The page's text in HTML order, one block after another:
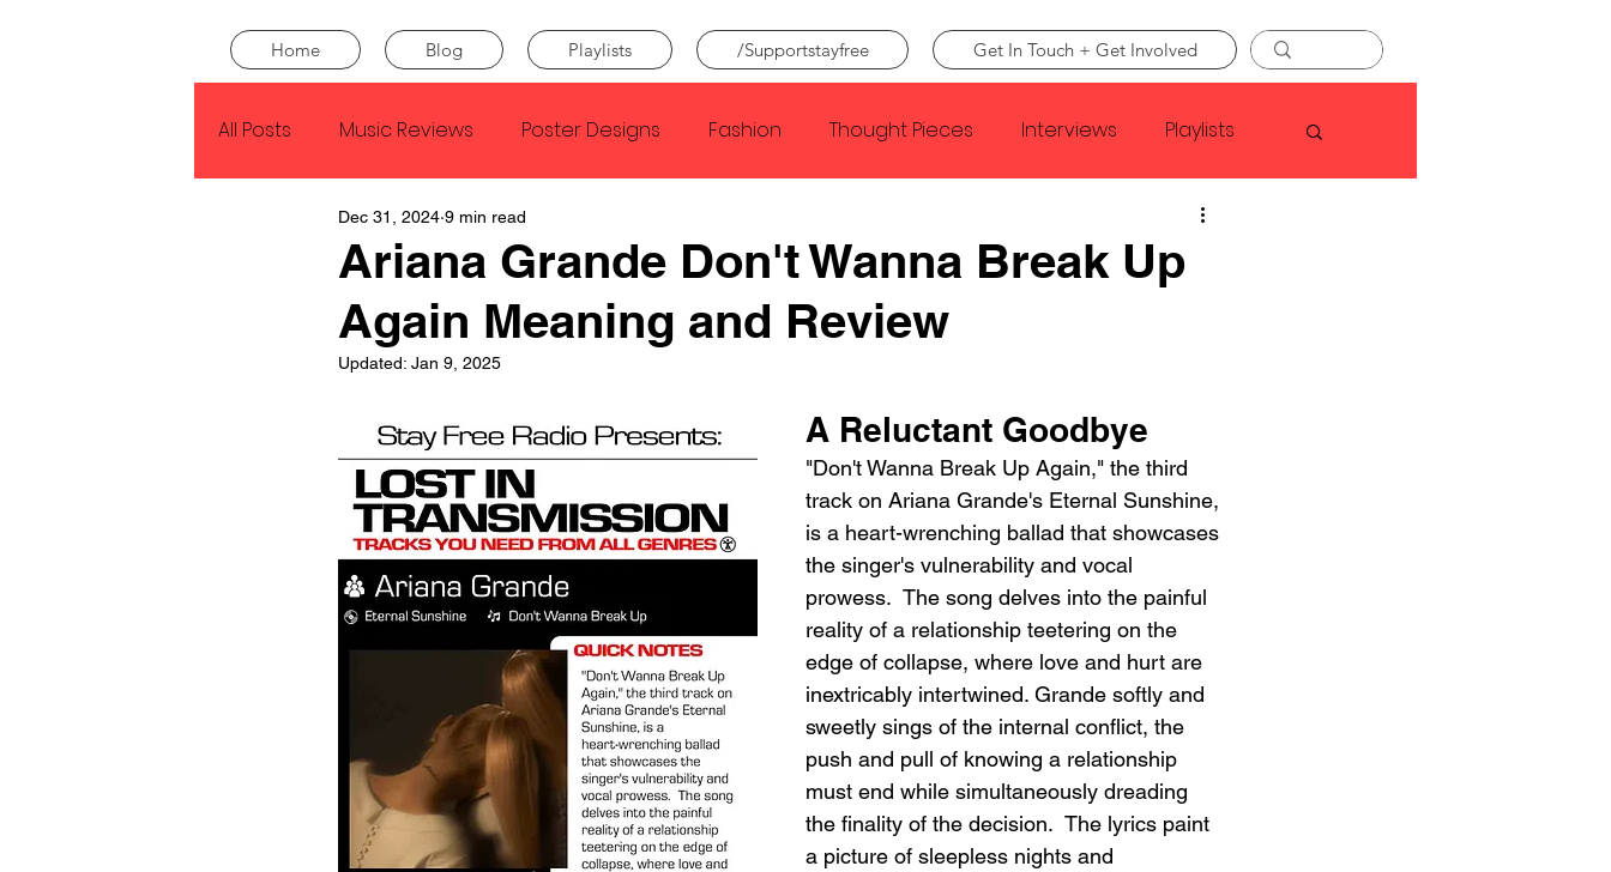
Home Blog Playlists /Supportstayfree Get In Touch + Get Involved
All Posts Music Reviews Poster Designs Fashion Thought Pieces Interviews Playlists
Kendrick Lamar Faye Webster
SZA Tyler The Creator Nothing Citizen Metro Boomin
Conan Gray Louis Tomlinson
Ariana Grande Don't Wanna Break Up
Again Meaning and Review
Dec 31, 2024 9 min read
Updated: Jan 9, 2025
A Reluctant Goodbye
"Don't Wanna Break Up Again," the third
track on Ariana Grande's Eternal Sunshine,
is a heart-wrenching ballad that showcases
the singer's vulnerability and vocal
prowess.  The song delves into the painful
reality of a relationship teetering on the
edge of collapse, where love and hurt are
inextricably intertwined. Grande softly and
sweetly sings of the internal conflict, the
push and pull of knowing a relationship
must end while simultaneously dreading
the finality of the decision.  The lyrics paint
a picture of sleepless nights and